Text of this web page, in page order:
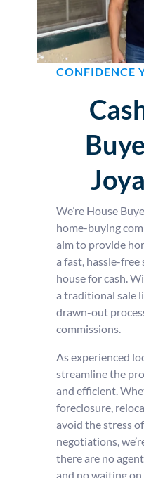
CONFIDENCE
We’re House
home-buying
aim to provide
a fast, hassle-
house for cash.
a traditional sale
drawn-out
commissions.
As experienced
streamline the
and efficient.
foreclosure,
avoid the stress
negotiations,
there are no
and no waiting